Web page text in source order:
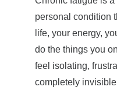
personal condition
life, your energy,
do the things you
feel isolating,
completely